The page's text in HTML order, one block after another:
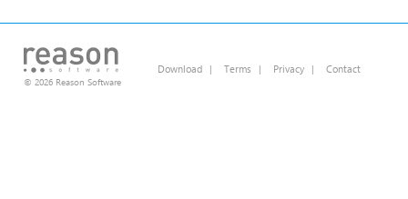
© 2026 Reason Software
Download | Terms | Privacy | Contact